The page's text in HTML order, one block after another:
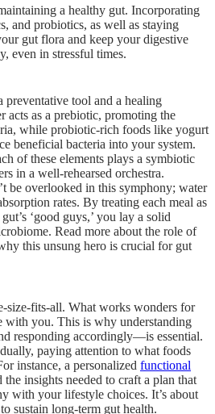
a healthy gut. Incorporating
and probiotics, as well as staying
gut flora and keep your digestive
even in stressful times.
preventative tool and a healing
acts as a prebiotic, promoting the
while probiotic-rich foods like yogurt
beneficial bacteria into your system.
of these elements plays a symbiotic
in a well-rehearsed orchestra.
be overlooked in this symphony; water
rates. By treating each meal as
‘good guys,’ you lay a solid
Read more about the role of
this unsung hero is crucial for gut
size-fits-all. What works wonders for
with you. This is why understanding
responding accordingly—is essential.
paying attention to what foods
instance, a personalized functional
the insights needed to craft a plan that
with your lifestyle choices. It’s about
sustain long-term gut health.